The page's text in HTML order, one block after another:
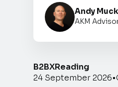
Andy
AKM
B2BXReading
24 September 2026•